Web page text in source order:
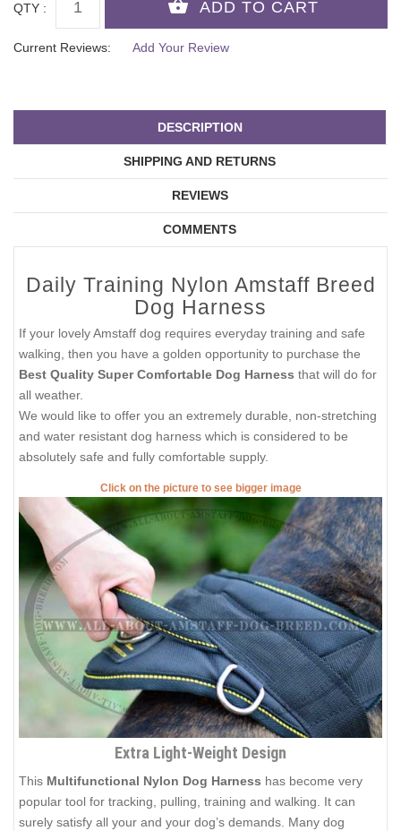
QTY :
Current Reviews: Add Your Review
DESCRIPTION
SHIPPING AND RETURNS
REVIEWS
COMMENTS
Daily Training Nylon Amstaff Breed
Dog Harness
If your lovely Amstaff dog requires everyday training and safe
walking, then you have a golden opportunity to purchase the
Best Quality Super Comfortable Dog Harness that will do for
all weather.
We would like to offer you an extremely durable, non-stretching
and water resistant dog harness which is considered to be
absolutely safe and fully comfortable supply.
Click on the picture to see bigger image
Extra Light-Weight Design
This Multifunctional Nylon Dog Harness has become very
popular tool for tracking, pulling, training and walking. It can
surely satisfy all your and your dog’s demands. Many dog